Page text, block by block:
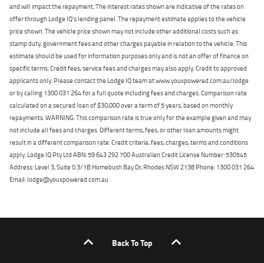
and will impact the repayment. The interest rates shown are indicative of the rates on
offer through Lodge IQ's lending panel. The repayment estimate applies to the vehicle
price shown. The vehicle price shown may not include other additional costs such as
stamp duty, government fees and other charges payable in relation to the vehicle. This
estimate should be used for information purposes only and is not an offer of finance on
specific terms. Credit fees, service fees and charges may also apply. Credit to approved
applicants only. Please contact the Lodge IQ team at www.youxpowered.com.au/lodge
or by calling 1300 031 264 for a full quote including fees and charges. Comparison rate
calculated on a secured loan of $30,000 over a term of 5 years, based on monthly
repayments. WARNING: This comparison rate is true only for the example given and may
not include all fees and charges. Different terms, fees, or other loan amounts might
result in a different comparison rate. Credit criteria, fees, charges, terms and conditions
apply. Lodge IQ Pty Ltd ABN: 59 643 292 700 Australian Credit License Number: 530545
Address: Level 3, Suite 0.3/1B Homebush Bay Dr, Rhodes NSW 2138 Phone: 1300 031 264
Email: lodge@youxpowered.com.au
Back To Top